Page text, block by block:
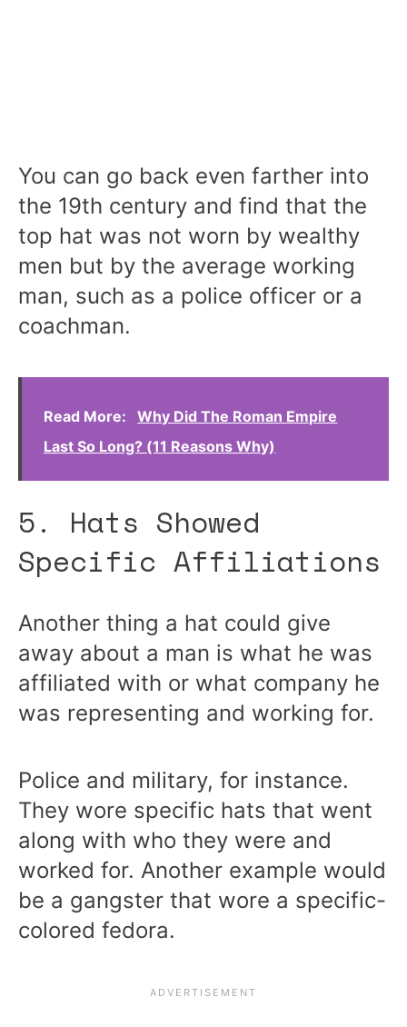
You can go back even farther into
the 19th century and find that the
top hat was not worn by wealthy
men but by the average working
man, such as a police officer or a
coachman.
Read More:
Why Did The Roman Empire
Last So Long? (11 Reasons Why)
5. Hats Showed
Specific Affiliations
Another thing a hat could give
away about a man is what he was
affiliated with or what company he
was representing and working for.
Police and military, for instance.
They wore specific hats that went
along with who they were and
worked for. Another example would
be a gangster that wore a specific-
colored fedora.